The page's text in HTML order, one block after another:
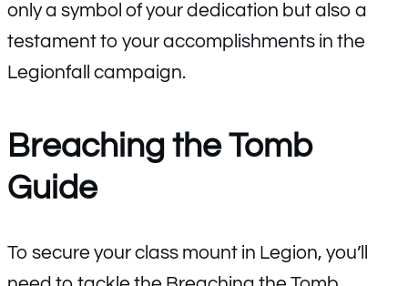
only a symbol of your dedication but also a
testament to your accomplishments in the
Legionfall campaign.
Breaching the Tomb
Guide
To secure your class mount in Legion, you’ll